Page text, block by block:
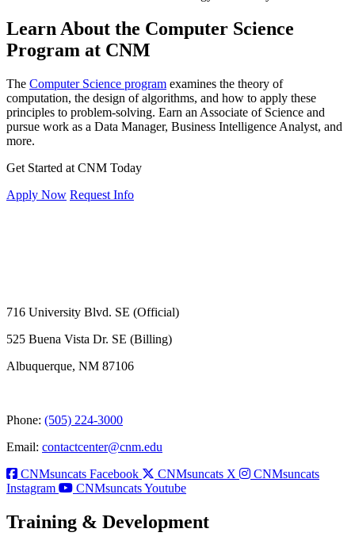
Learn About the Computer Science
Program at CNM
The Computer Science program examines the theory of
computation, the design of algorithms, and how to apply these
principles to problem-solving. Earn an Associate of Science and
pursue work as a Data Manager, Business Intelligence Analyst, and
more.
Get Started at CNM Today
Apply Now Request Info
716 University Blvd. SE (Official)
525 Buena Vista Dr. SE (Billing)
Albuquerque, NM 87106
Phone: (505) 224-3000
Email: contactcenter@cnm.edu
CNMsuncats Facebook
CNMsuncats X
CNMsuncats
Instagram
CNMsuncats Youtube
Training & Development